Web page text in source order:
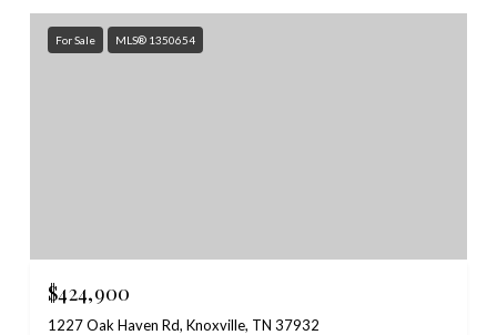
For Sale MLS® 1350654
$424,900
1227 Oak Haven Rd, Knoxville, TN 37932